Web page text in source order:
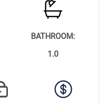
BATHROOM:
1.0